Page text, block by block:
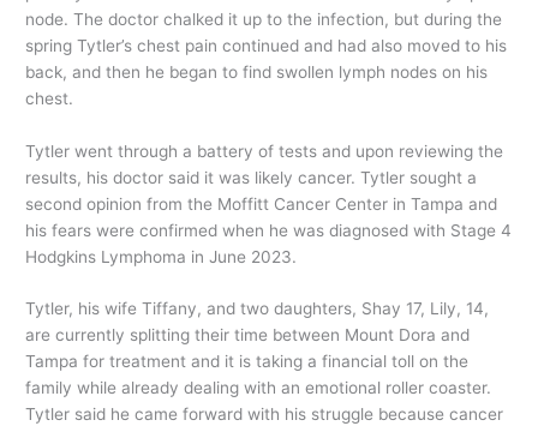
node. The doctor chalked it up to the infection, but during the
spring Tytler’s chest pain continued and had also moved to his
back, and then he began to find swollen lymph nodes on his
chest.
Tytler went through a battery of tests and upon reviewing the
results, his doctor said it was likely cancer. Tytler sought a
second opinion from the Moffitt Cancer Center in Tampa and
his fears were confirmed when he was diagnosed with Stage 4
Hodgkins Lymphoma in June 2023.
Tytler, his wife Tiffany, and two daughters, Shay 17, Lily, 14,
are currently splitting their time between Mount Dora and
Tampa for treatment and it is taking a financial toll on the
family while already dealing with an emotional roller coaster.
Tytler said he came forward with his struggle because cancer